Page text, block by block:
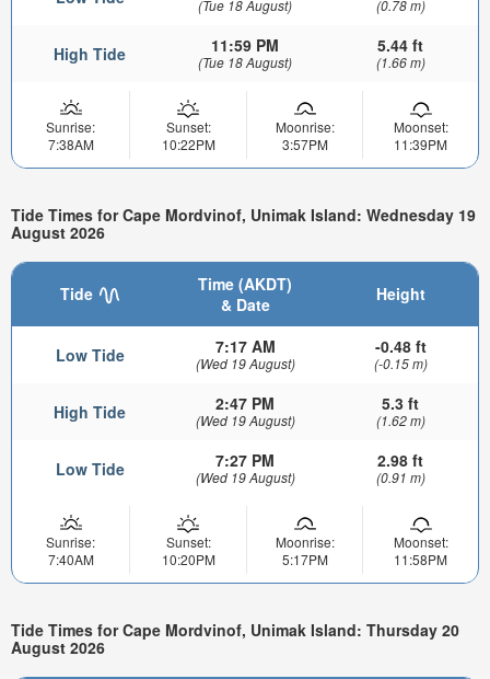
(Tue 18 August) (0.78 m)
High Tide 11:59 PM
(Tue 18 August)
5.44 ft
(1.66 m)
Sunrise:
7:38AM
Sunset:
10:22PM
Moonrise:
3:57PM
Moonset:
11:39PM
Tide Times for Cape Mordvinof, Unimak Island: Wednesday 19
August 2026
Tide
Time (AKDT)
& Date
Height
Low Tide 7:17 AM
(Wed 19 August)
-0.48 ft
(-0.15 m)
High Tide 2:47 PM
(Wed 19 August)
5.3 ft
(1.62 m)
Low Tide 7:27 PM
(Wed 19 August)
2.98 ft
(0.91 m)
Sunrise:
7:40AM
Sunset:
10:20PM
Moonrise:
5:17PM
Moonset:
11:58PM
Tide Times for Cape Mordvinof, Unimak Island: Thursday 20
August 2026